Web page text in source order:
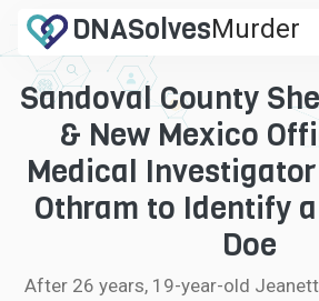
DNASolvesMurder
.com
CASES
FAQ
HOW IT WORKS
LOGIN
Sandoval County
& New Mexico
Medical
Othram to Identify
Doe
After 26 years, 19-year-old